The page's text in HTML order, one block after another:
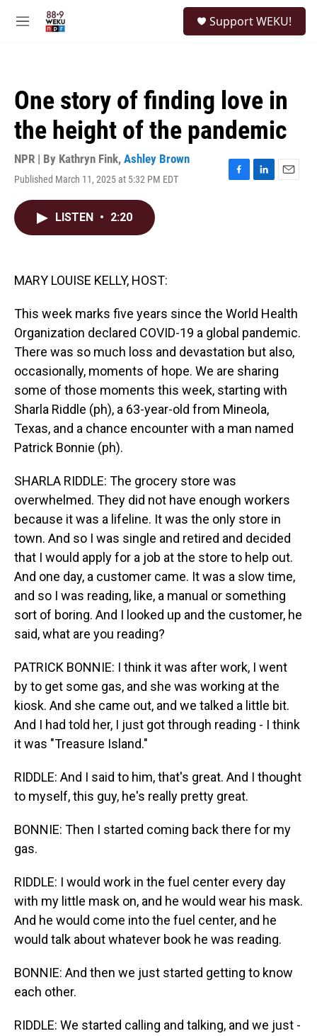
M
Support WEKU!
One story of finding love in
the height of the pandemic
NPR | By Kathryn Fink, Ashley Brown
Published March 11, 2025 at 5:32 PM EDT
F
L
E
LISTEN • 2:20
MARY LOUISE KELLY, HOST:
This week marks five years since the World Health
Organization declared COVID-19 a global pandemic.
There was so much loss and devastation but also,
occasionally, moments of hope. We are sharing
some of those moments this week, starting with
Sharla Riddle (ph), a 63-year-old from Mineola,
Texas, and a chance encounter with a man named
Patrick Bonnie (ph).
SHARLA RIDDLE: The grocery store was
overwhelmed. They did not have enough workers
because it was a lifeline. It was the only store in
town. And so I was single and retired and decided
that I would apply for a job at the store to help out.
And one day, a customer came. It was a slow time,
and so I was reading, like, a manual or something
sort of boring. And I looked up and the customer, he
said, what are you reading?
PATRICK BONNIE: I think it was after work, I went
by to get some gas, and she was working at the
kiosk. And she came out, and we talked a little bit.
And I had told her, I just got through reading - I think
it was "Treasure Island."
RIDDLE: And I said to him, that's great. And I thought
to myself, this guy, he's really pretty great.
BONNIE: Then I started coming back there for my
gas.
RIDDLE: I would work in the fuel center every day
with my little mask on, and he would wear his mask.
And he would come into the fuel center, and he
would talk about whatever book he was reading.
BONNIE: And then we just started getting to know
each other.
RIDDLE: We started calling and talking, and we just -